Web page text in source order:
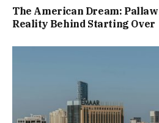
The American Dream:
Reality Behind Starting Over